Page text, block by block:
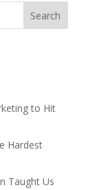
to Hit
Hardest
Taught Us